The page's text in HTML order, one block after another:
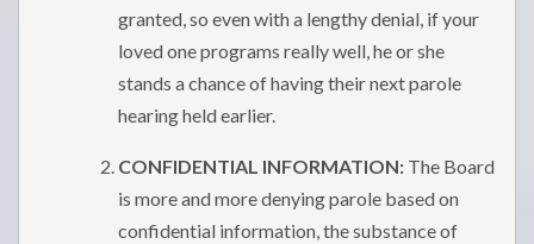
granted, so even with a lengthy denial, if your
loved one programs really well, he or she
stands a chance of having their next parole
hearing held earlier.
CONFIDENTIAL INFORMATION: The Board
is more and more denying parole based on
confidential information, the substance of